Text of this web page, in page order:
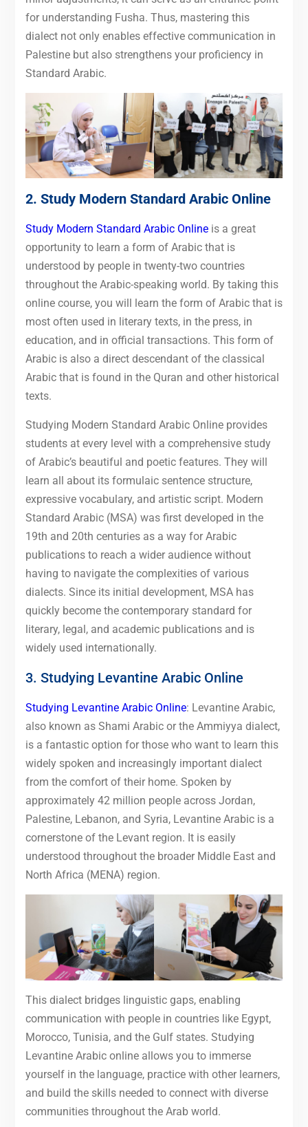
for understanding Fusha. Thus, mastering this
dialect not only enables effective communication in
Palestine but also strengthens your proficiency in
Standard Arabic.
2. Study Modern Standard Arabic Online
Study Modern Standard Arabic Onlineis a great
opportunity to learn a form of Arabic that is
understood by people in twenty-two countries
throughout the Arabic-speaking world. By taking this
online course, you will learn the form of Arabic that is
most often used in literary texts, in the press, in
education, and in official transactions. This form of
Arabic is also a direct descendant of the classical
Arabic that is found in the Quran and other historical
texts.
Studying Modern Standard Arabic Online provides
students at every level with a comprehensive study
of Arabic’s beautiful and poetic features. They will
learn all about its formulaic sentence structure,
expressive vocabulary, and artistic script. Modern
Standard Arabic (MSA) was first developed in the
19th and 20th centuries as a way for Arabic
publications to reach a wider audience without
having to navigate the complexities of various
dialects. Since its initial development, MSA has
quickly become the contemporary standard for
literary, legal, and academic publications and is
widely used internationally.
3. Studying Levantine Arabic Online
Studying Levantine Arabic Online: Levantine Arabic,
also known as Shami Arabic or the Ammiyya dialect,
is a fantastic option for those who want to learn this
widely spoken and increasingly important dialect
from the comfort of their home. Spoken by
approximately 42 million people across Jordan,
Palestine, Lebanon, and Syria, Levantine Arabic is a
cornerstone of the Levant region. It is easily
understood throughout the broader Middle East and
North Africa (MENA) region.
This dialect bridges linguistic gaps, enabling
communication with people in countries like Egypt,
Morocco, Tunisia, and the Gulf states. Studying
Levantine Arabic online allows you to immerse
yourself in the language, practice with other learners,
and build the skills needed to connect with diverse
communities throughout the Arab world.